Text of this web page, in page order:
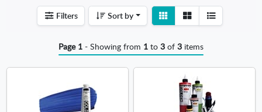
Filters Sort by
View
detail
View
list
Page 1 - Showing from 1 to 3 of 3 items